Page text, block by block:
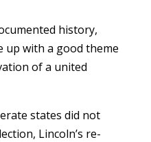
history,
up with a good theme
of a united
states did not
Lincoln’s re-